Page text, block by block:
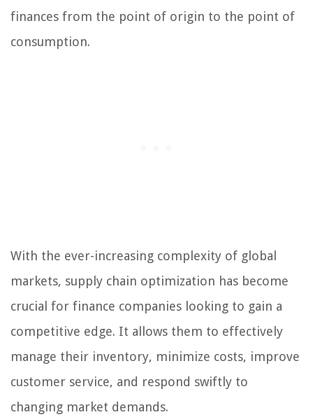
finances from the point of origin to the point of
consumption.
With the ever-increasing complexity of global
markets, supply chain optimization has become
crucial for finance companies looking to gain a
competitive edge. It allows them to effectively
manage their inventory, minimize costs, improve
customer service, and respond swiftly to
changing market demands.